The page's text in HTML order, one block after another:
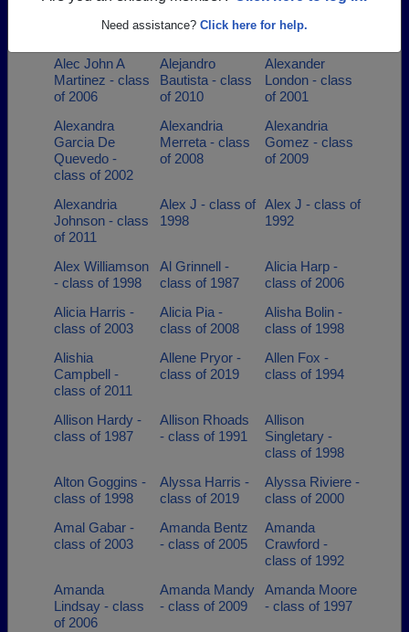
Need assistance? Click here for help.
Adriana Trejo -
class of 2011
Aimee Burton -
class of 1988
Aj Martin -
class of 1995
Alec John A
Martinez - class
of 2006
Alejandro
Bautista - class
of 2010
Alexander
London - class
of 2001
Alexandra
Garcia De
Quevedo -
class of 2002
Alexandria
Merreta - class
of 2008
Alexandria
Gomez - class
of 2009
Alexandria
Johnson - class
of 2011
Alex J - class of
1998
Alex J - class of
1992
Alex Williamson
- class of 1998
Al Grinnell -
class of 1987
Alicia Harp -
class of 2006
Alicia Harris -
class of 2003
Alicia Pia -
class of 2008
Alisha Bolin -
class of 1998
Alishia
Campbell -
class of 2011
Allene Pryor -
class of 2019
Allen Fox -
class of 1994
Allison Hardy -
class of 1987
Allison Rhoads
- class of 1991
Allison
Singletary -
class of 1998
Alton Goggins -
class of 1998
Alyssa Harris -
class of 2019
Alyssa Riviere -
class of 2000
Amal Gabar -
class of 2003
Amanda Bentz
- class of 2005
Amanda
Crawford -
class of 1992
Amanda
Lindsay - class
of 2006
Amanda Mandy
- class of 2009
Amanda Moore
- class of 1997